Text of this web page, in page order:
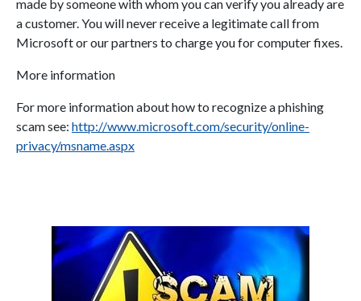
made by someone with whom you can verify you already are
a customer. You will never receive a legitimate call from
Microsoft or our partners to charge you for computer fixes.
More information
For more information about how to recognize a phishing
scam see: http://www.microsoft.com/security/online-
privacy/msname.aspx